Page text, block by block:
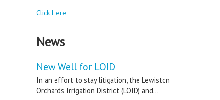
Click Here
News
New Well for LOID
In an effort to stay litigation, the Lewiston
Orchards Irrigation District (LOID) and...